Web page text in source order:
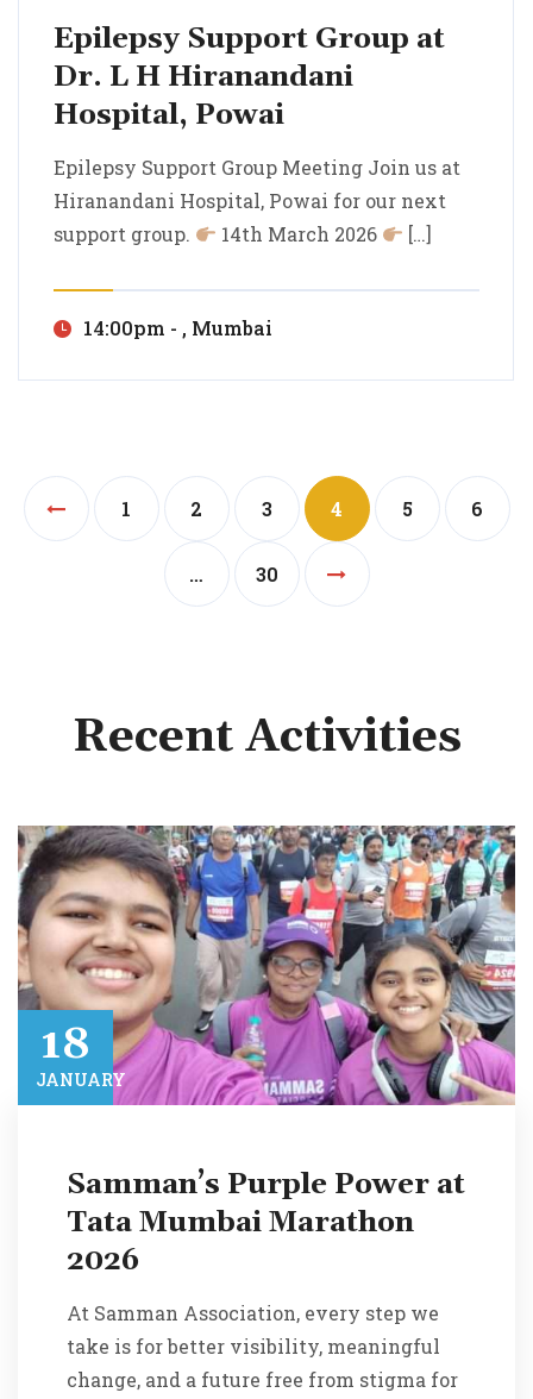
Epilepsy Support Group at
Dr. L H Hiranandani
Hospital, Powai
Epilepsy Support Group Meeting Join us at
Hiranandani Hospital, Powai for our next
support group.
14th March 2026 […]
14:00pm - , Mumbai
1 2 3 4 5 6
… 30
Recent Activities
18​
JANUARY​
Samman’s Purple Power at
Tata Mumbai Marathon
2026
At Samman Association, every step we
take is for better visibility, meaningful
change, and a future free from stigma for